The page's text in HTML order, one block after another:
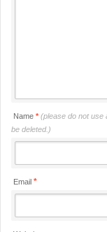
Name * (please do not use
be deleted.)
Email *